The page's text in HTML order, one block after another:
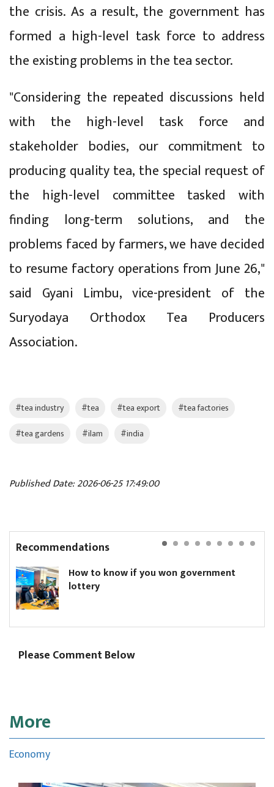
the crisis. As a result, the government has
formed a high-level task force to address
the existing problems in the tea sector.
"Considering the repeated discussions held
with the high-level task force and
stakeholder bodies, our commitment to
producing quality tea, the special request of
the high-level committee tasked with
finding long-term solutions, and the
problems faced by farmers, we have decided
to resume factory operations from June 26,"
said Gyani Limbu, vice-president of the
Suryodaya Orthodox Tea Producers
Association.
#tea industry #tea #tea export
#tea factories
#tea gardens
#ilam #india
Published Date: 2026-06-25 17:49:00
Recommendations
How to know if you won government
lottery
Please Comment Below
More
Economy